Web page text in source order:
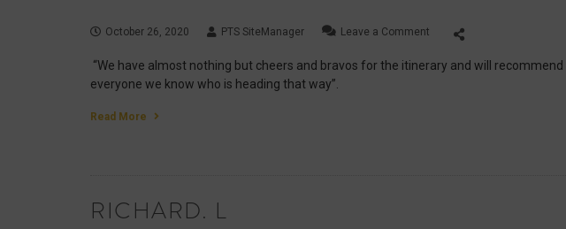
October 26, 2020 PTS SiteManager Leave a Comment
and
“We have almost nothing but cheers and bravos for the itinerary and will
everyone we know who is heading that way”.
Read More
RICHARD. L